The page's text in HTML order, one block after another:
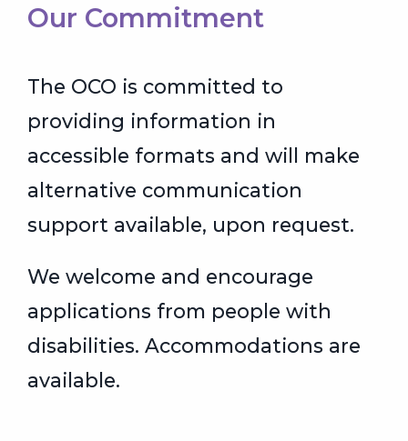
Our Commitment
The OCO is committed to
providing information in
accessible formats and will make
alternative communication
support available, upon request.
We welcome and encourage
applications from people with
disabilities. Accommodations are
available.